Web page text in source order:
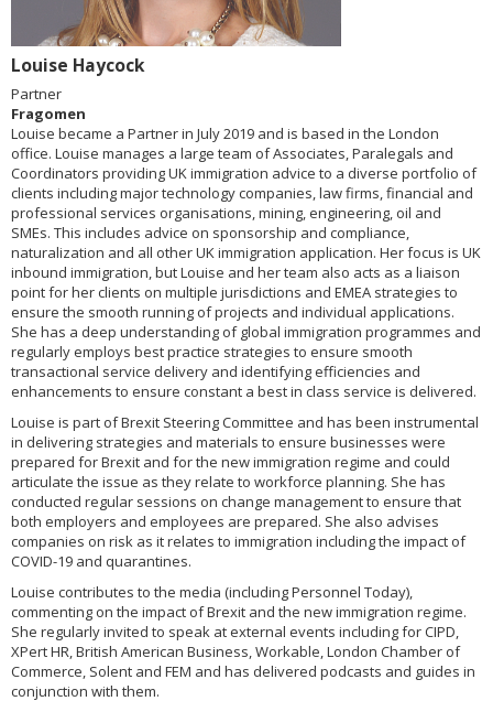
Louise Haycock
Partner
Fragomen
Louise became a Partner in July 2019 and is based in the London
office. Louise manages a large team of Associates, Paralegals and
Coordinators providing UK immigration advice to a diverse portfolio of
clients including major technology companies, law firms, financial and
professional services organisations, mining, engineering, oil and
SMEs. This includes advice on sponsorship and compliance,
naturalization and all other UK immigration application. Her focus is UK
inbound immigration, but Louise and her team also acts as a liaison
point for her clients on multiple jurisdictions and EMEA strategies to
ensure the smooth running of projects and individual applications.
She has a deep understanding of global immigration programmes and
regularly employs best practice strategies to ensure smooth
transactional service delivery and identifying efficiencies and
enhancements to ensure constant a best in class service is delivered.
Louise is part of Brexit Steering Committee and has been instrumental
in delivering strategies and materials to ensure businesses were
prepared for Brexit and for the new immigration regime and could
articulate the issue as they relate to workforce planning. She has
conducted regular sessions on change management to ensure that
both employers and employees are prepared. She also advises
companies on risk as it relates to immigration including the impact of
COVID-19 and quarantines.
Louise contributes to the media (including Personnel Today),
commenting on the impact of Brexit and the new immigration regime.
She regularly invited to speak at external events including for CIPD,
XPert HR, British American Business, Workable, London Chamber of
Commerce, Solent and FEM and has delivered podcasts and guides in
conjunction with them.